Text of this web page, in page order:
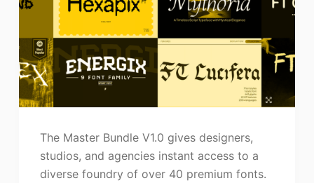
The Master Bundle V1.0 gives designers,
studios, and agencies instant access to a
diverse foundry of over 40 premium fonts.